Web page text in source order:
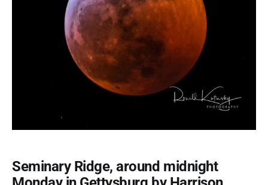
Seminary Ridge, around midnight